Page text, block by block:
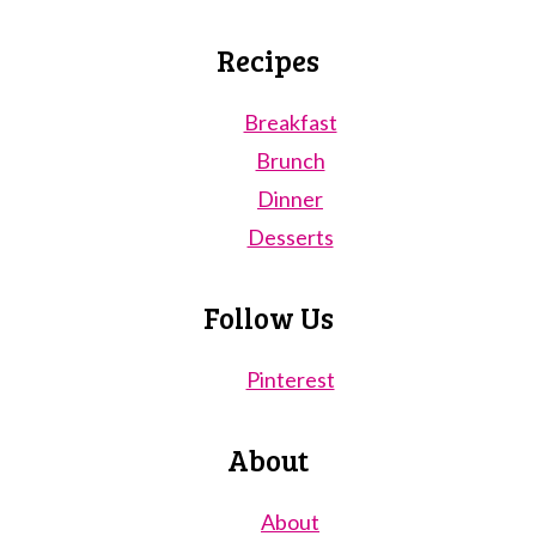
Recipes
Breakfast
Brunch
Dinner
Desserts
Follow Us
Pinterest
About
About